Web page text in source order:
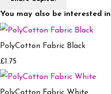
You may also be interested in
PolyCotton Fabric Black
£1.75